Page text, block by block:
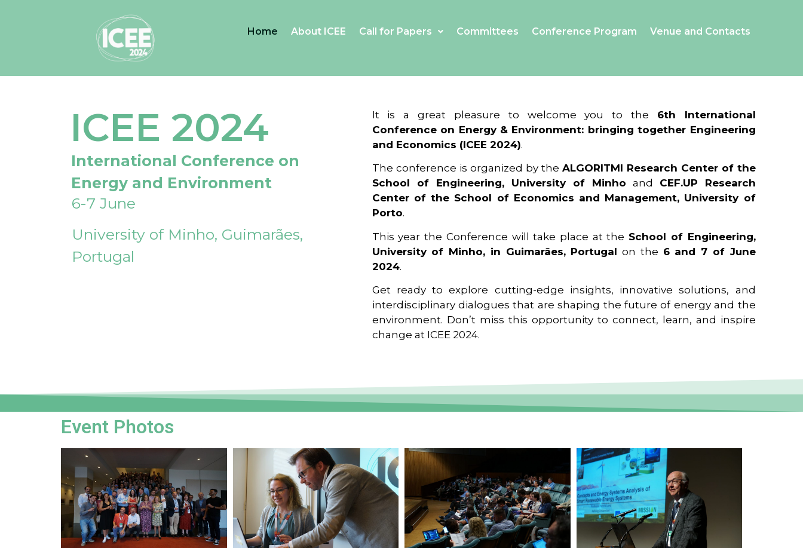
Home About ICEE Call for Papers Committees Conference Program Venue and Contacts
ICEE 2024
International Conference on
Energy and Environment
6-7 June
University of Minho, Guimarães,
Portugal
It is a great pleasure to welcome you to the 6th International
Conference on Energy & Environment: bringing together Engineering
and Economics (ICEE 2024).
The conference is organized by the ALGORITMI Research Center of the
School of Engineering, University of Minho and CEF.UP Research
Center of the School of Economics and Management, University of
Porto.
This year the Conference will take place at the School of Engineering,
University of Minho, in Guimarães, Portugal on the 6 and 7 of June
2024.
Get ready to explore cutting-edge insights, innovative solutions, and
interdisciplinary dialogues that are shaping the future of energy and the
environment. Don’t miss this opportunity to connect, learn, and inspire
change at ICEE 2024.
Event Photos